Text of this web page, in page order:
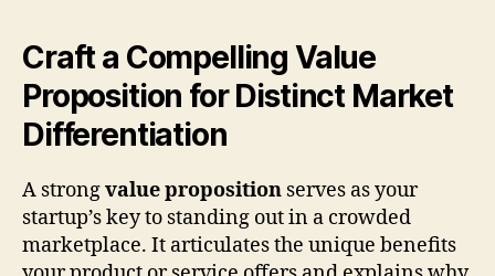
Craft a Compelling Value
Proposition for Distinct Market
Differentiation
A strongvalue proposition serves as your
startup’s key to standing out in a crowded
marketplace. It articulates the unique benefits